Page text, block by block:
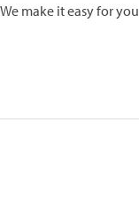
make it easy for you